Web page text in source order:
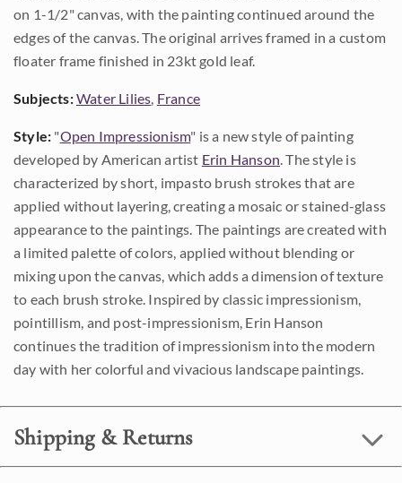
on 1-1/2" canvas, with the painting continued around the
edges of the canvas. The original arrives framed in a custom
floater frame finished in 23kt gold leaf.
Subjects:Water Lilies, France
Style: "Open Impressionism" is a new style of painting
developed by American artist Erin Hanson. The style is
characterized by short, impasto brush strokes that are
applied without layering, creating a mosaic or stained-glass
appearance to the paintings. The paintings are created with
a limited palette of colors, applied without blending or
mixing upon the canvas, which adds a dimension of texture
to each brush stroke. Inspired by classic impressionism,
pointillism, and post-impressionism, Erin Hanson
continues the tradition of impressionism into the modern
day with her colorful and vivacious landscape paintings.
Shipping & Returns